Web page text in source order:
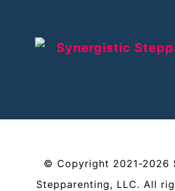
© Copyright 2021-2026
Stepparenting, LLC. All